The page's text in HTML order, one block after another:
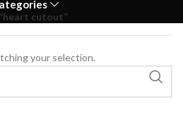
cutout”
your selection.